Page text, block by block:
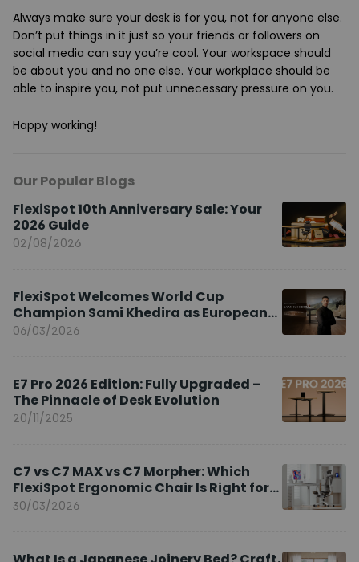
Always make sure your desk is for you, not for anyone else.
Don’t put things in it just so your friends or followers on
social media can say you’re cool. Your workspace should
be about you and no one else. Your workplace should be
able to inspire you, not put unnecessary pressure on you.
Happy working!
Our Popular Blogs
FlexiSpot 10th Anniversary Sale: Your
2026 Guide
02/08/2026
FlexiSpot Welcomes World Cup
Champion Sami Khedira as European
Brand Ambassador
06/03/2026
E7 Pro 2026 Edition: Fully Upgraded –
The Pinnacle of Desk Evolution
20/11/2025
C7 vs C7 MAX vs C7 Morpher: Which
FlexiSpot Ergonomic Chair Is Right for
You?
30/03/2026